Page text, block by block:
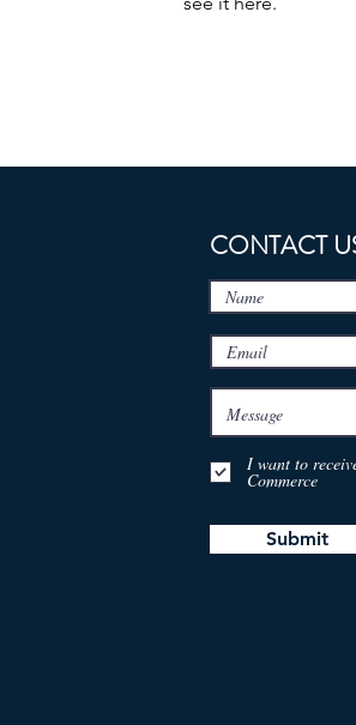
CONTACT
I want to
Commerce
Submit